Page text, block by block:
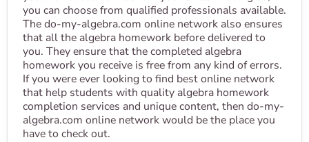
you can choose from qualified professionals available.
The do-my-algebra.com online network also ensures
that all the algebra homework before delivered to
you. They ensure that the completed algebra
homework you receive is free from any kind of errors.
If you were ever looking to find best online network
that help students with quality algebra homework
completion services and unique content, then do-my-
algebra.com online network would be the place you
have to check out.